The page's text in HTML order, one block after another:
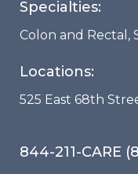
Specialties:
Colon and Rectal ,
Locations:
525 East 68th
844-211-CARE